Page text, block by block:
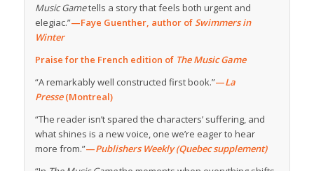
Music Gametells a story that feels both urgent and
elegiac.”—Faye Guenther, author of Swimmers in
Winter
Praise for the French edition of The Music Game
“A remarkably well constructed first book.”—La
Presse(Montreal)
“The reader isn’t spared the characters’ suffering, and
what shines is a new voice, one we’re eager to hear
more from.”—Publishers Weekly (Quebec supplement)